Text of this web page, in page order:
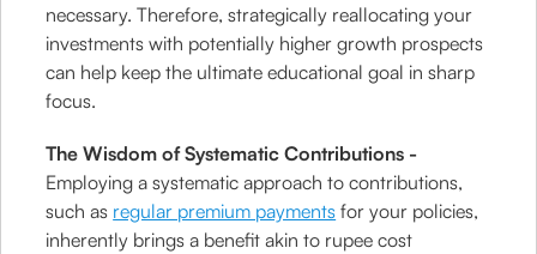
necessary. Therefore, strategically reallocating your
investments with potentially higher growth prospects
can help keep the ultimate educational goal in sharp
focus.
The Wisdom of Systematic Contributions -
Employing a systematic approach to contributions,
such as regular premium payments for your policies,
inherently brings a benefit akin to rupee cost